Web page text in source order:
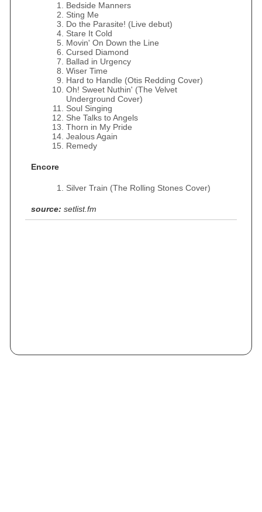
Bedside Manners
Sting Me
Do the Parasite! (Live debut)
Stare It Cold
Movin' On Down the Line
Cursed Diamond
Ballad in Urgency
Wiser Time
Hard to Handle (Otis Redding Cover)
Oh! Sweet Nuthin' (The Velvet
Underground Cover)
Soul Singing
She Talks to Angels
Thorn in My Pride
Jealous Again
Remedy
Encore
Silver Train (The Rolling Stones Cover)
source: setlist.fm